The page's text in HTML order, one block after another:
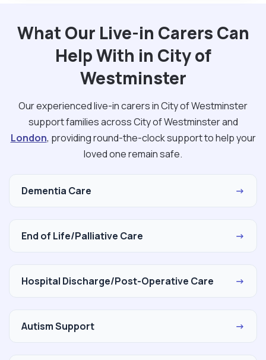
What Our Live-in Carers Can
Help With in City of
Westminster
Our experienced live-in carers in City of Westminster
support families across City of Westminster and
London, providing round-the-clock support to help your
loved one remain safe.
Dementia Care →
End of Life/Palliative Care →
Hospital Discharge/Post-Operative Care →
Autism Support →